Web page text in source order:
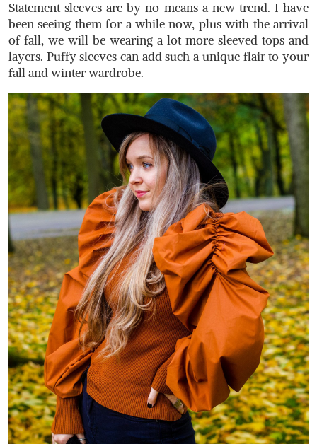
Statement sleeves are by no means a new trend. I have
been seeing them for a while now, plus with the arrival
of fall, we will be wearing a lot more sleeved tops and
layers. Puffy sleeves can add such a unique flair to your
fall and winter wardrobe.